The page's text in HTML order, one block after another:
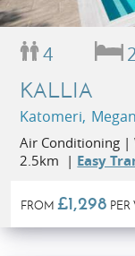
4
KALLIA
Katomeri,
Air Conditioning |
2.5km | Easy
FROM £1,298 PER